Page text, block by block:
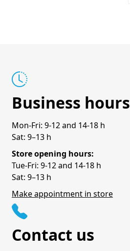
Business hours
Mon-Fri: 9-12 and 14-18 h
Sat: 9–13 h
Store opening hours:
Tue-Fri: 9-12 and 14-18 h
Sat: 9–13 h
Make appointment in store
Contact us